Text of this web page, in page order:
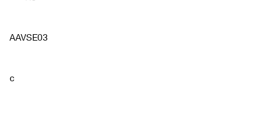
AAVSE03
c